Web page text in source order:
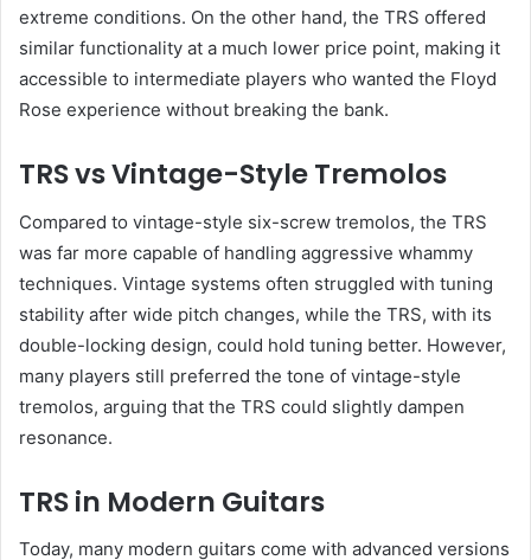
extreme conditions. On the other hand, the TRS offered
similar functionality at a much lower price point, making it
accessible to intermediate players who wanted the Floyd
Rose experience without breaking the bank.
TRS vs Vintage-Style Tremolos
Compared to vintage-style six-screw tremolos, the TRS
was far more capable of handling aggressive whammy
techniques. Vintage systems often struggled with tuning
stability after wide pitch changes, while the TRS, with its
double-locking design, could hold tuning better. However,
many players still preferred the tone of vintage-style
tremolos, arguing that the TRS could slightly dampen
resonance.
TRS in Modern Guitars
Today, many modern guitars come with advanced versions